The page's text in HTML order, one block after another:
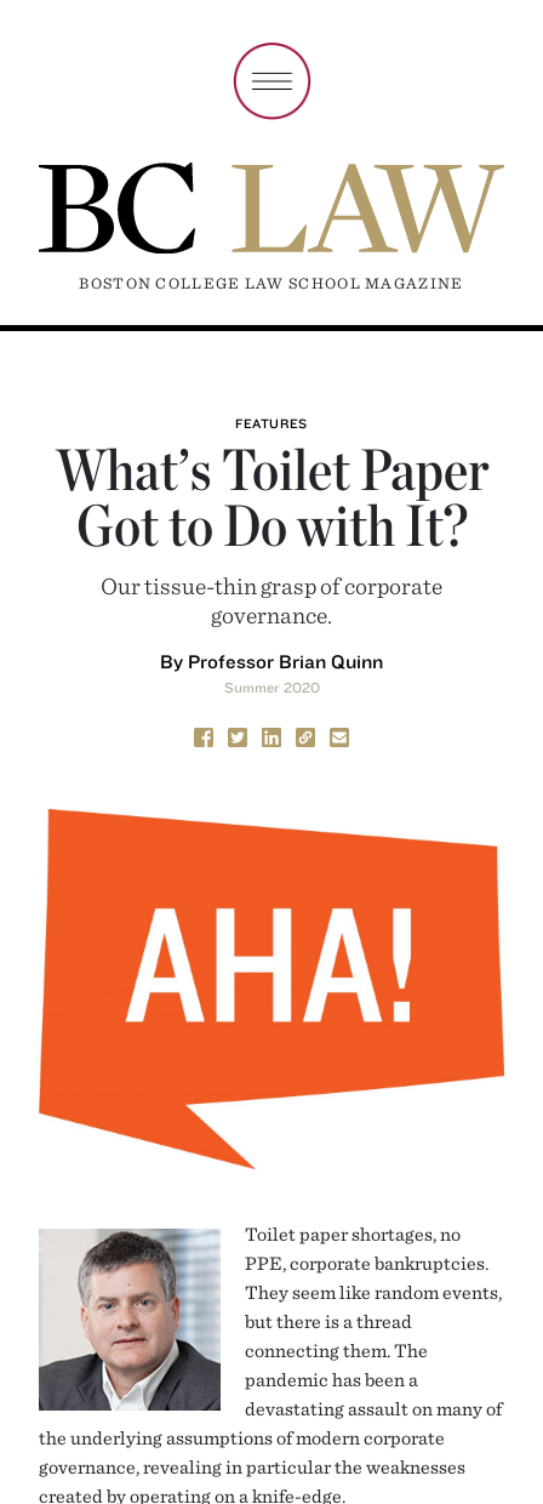
BOSTON COLLEGE LAW SCHOOL MAGAZINE
FEATURES
What’s Toilet Paper
Got to Do with It?
Our tissue-thin grasp of corporate
governance.
By Professor Brian Quinn
Summer 2020
Toilet paper shortages, no
PPE, corporate bankruptcies.
They seem like random events,
but there is a thread
connecting them. The
pandemic has been a
devastating assault on many of
the underlying assumptions of modern corporate
governance, revealing in particular the weaknesses
created by operating on a knife-edge.